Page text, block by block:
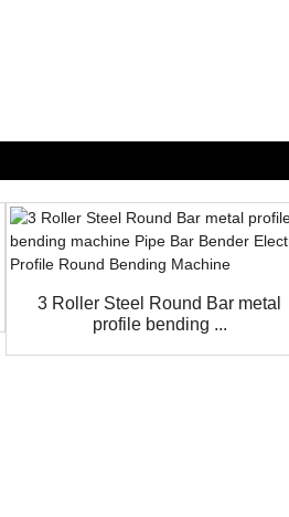
3 Roller Steel Round Bar metal
profile bending ...